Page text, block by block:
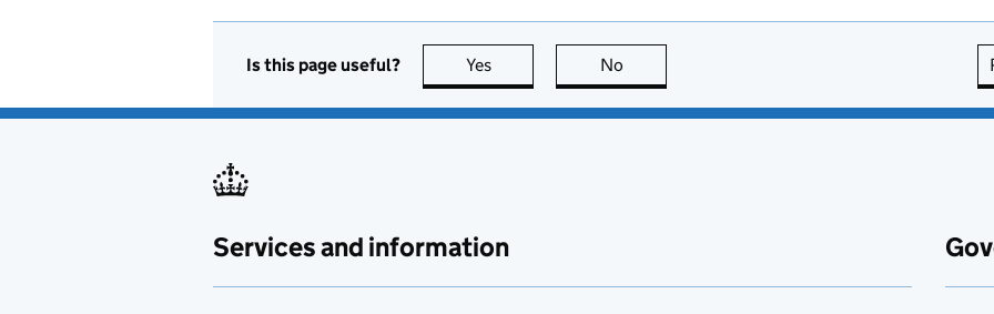
Is this page useful? Yes this page is useful
No
Services and information